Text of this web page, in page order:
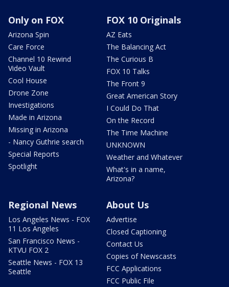
Only on FOX
Arizona Spin
Care Force
Channel 10 Rewind
Video Vault
Cool House
Drone Zone
Investigations
Made in Arizona
Missing in Arizona
- Nancy Guthrie search
Special Reports
Spotlight
FOX 10 Originals
AZ Eats
The Balancing Act
The Curious B
FOX 10 Talks
The Front 9
Great American Story
I Could Do That
On the Record
The Time Machine
UNKNOWN
Weather and Whatever
What's in a name,
Arizona?
Regional News
Los Angeles News - FOX
11 Los Angeles
San Francisco News -
KTVU FOX 2
Seattle News - FOX 13
Seattle
About Us
Advertise
Closed Captioning
Contact Us
Copies of Newscasts
FCC Applications
FCC Public File